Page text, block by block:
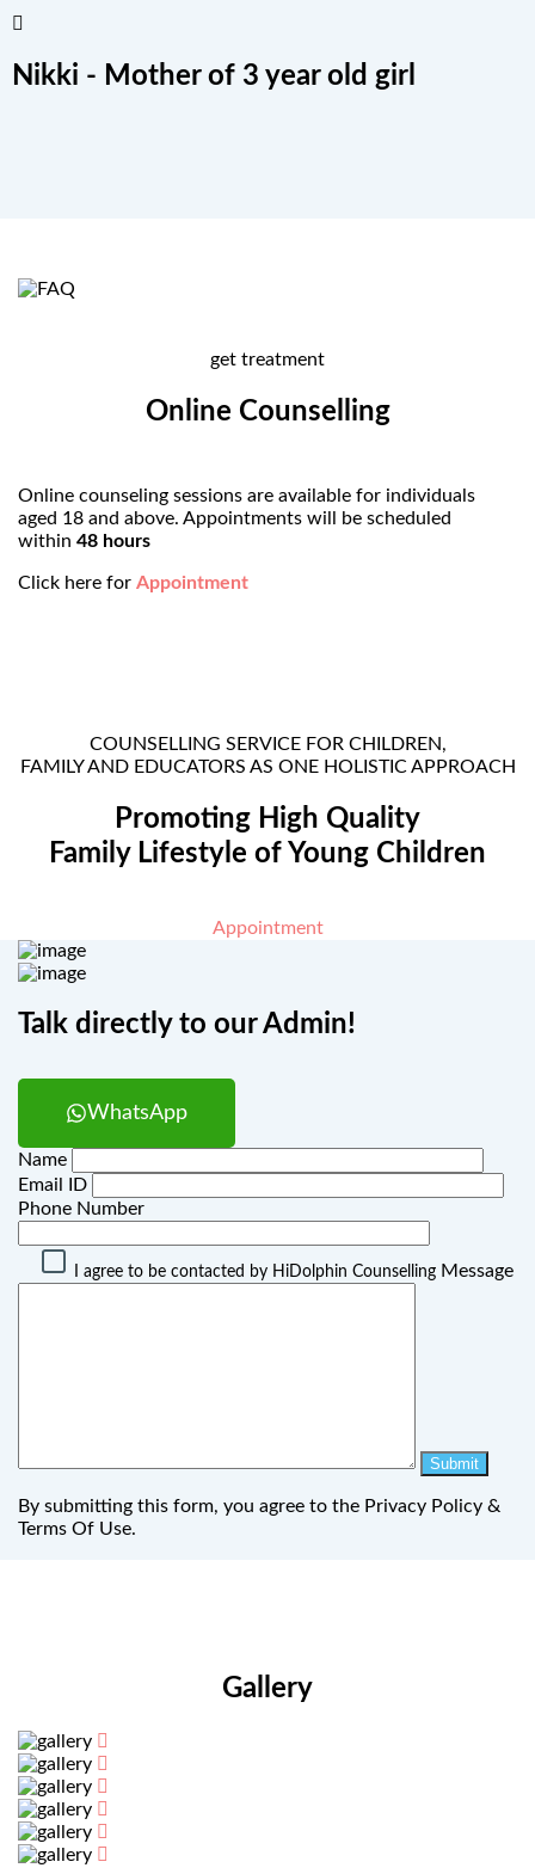
Nikki - Mother of 3 year old girl
get treatment
Online Counselling
Online counseling sessions are available for individuals
aged 18 and above. Appointments will be scheduled
within 48 hours
Click here for Appointment
COUNSELLING SERVICE FOR CHILDREN,
FAMILY AND EDUCATORS AS ONE HOLISTIC APPROACH
Promoting High Quality
Family Lifestyle of Young Children
Appointment
Talk directly to our Admin!
WhatsApp
Name
Email ID
Phone Number
I agree to be contacted by HiDolphin Counselling Message
By submitting this form, you agree to the Privacy Policy &
Terms Of Use.
Gallery